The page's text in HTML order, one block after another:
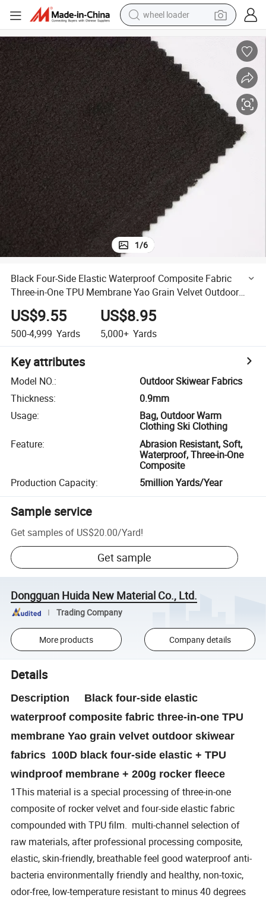
wheel loader
running shoe
human hair wig
dirt bike
perfume
crawler excavator
alloy wheel
tote bag
1/6
Black Four-Side Elastic Waterproof Composite Fabric
Three-in-One TPU Membrane Yao Grain Velvet Outdoor
Skiwear Fabrics
US$9.55
500-4,999 Yards
US$8.95
5,000+ Yards
Key attributes
Model NO.:
Outdoor Skiwear Fabrics
Thickness:
0.9mm
Usage:
Bag, Outdoor Warm
Clothing Ski Clothing
Feature:
Abrasion Resistant, Soft,
Waterproof, Three-in-One
Composite
Production Capacity: 5million Yards/Year
Sample service
Get samples of US$20.00/Yard!
Get sample
Dongguan Huida New Material Co., Ltd.
Trading Company
More products Company details
Details
Description Black four-side elastic
waterproof composite fabric three-in-one TPU
membrane Yao grain velvet outdoor skiwear
fabrics 100D black four-side elastic + TPU
windproof membrane + 200g rocker fleece
1This material is a special processing of three-in-one
composite of rocker velvet and four-side elastic fabric
compounded with TPU film. multi-channel selection of
raw materials, after professional processing composite,
elastic, skin-friendly, breathable feel good waterproof anti-
bacteria environmentally friendly and healthy, non-toxic,
odor-free, low-temperature resistant to minus 40 degrees